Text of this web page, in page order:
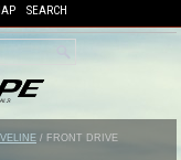
SEARCH
/ FRONT DRIVE